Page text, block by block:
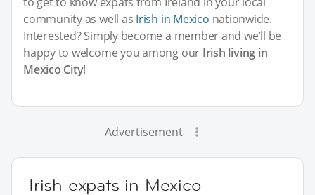
community as well as Irish in Mexico nationwide.
Interested? Simply become a member and we’ll be
happy to welcome you among our Irish living in
Mexico City!
Advertisement
Irish expats in Mexico